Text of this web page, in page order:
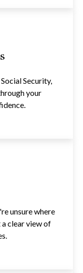
Security,
your
unsure where
clear view of